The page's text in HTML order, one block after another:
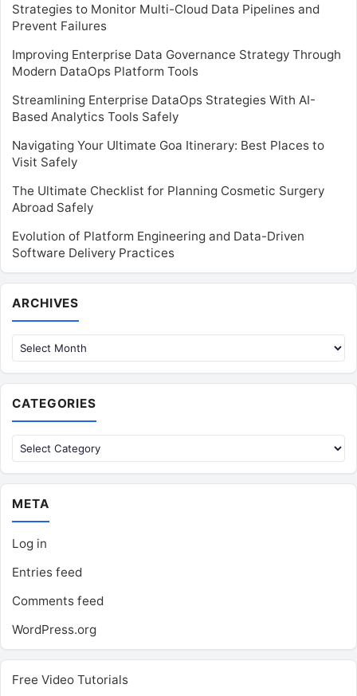
Strategies to Monitor Multi-Cloud Data Pipelines and
Prevent Failures
Improving Enterprise Data Governance Strategy Through
Modern DataOps Platform Tools
Streamlining Enterprise DataOps Strategies With AI-
Based Analytics Tools Safely
Navigating Your Ultimate Goa Itinerary: Best Places to
Visit Safely
The Ultimate Checklist for Planning Cosmetic Surgery
Abroad Safely
Evolution of Platform Engineering and Data-Driven
Software Delivery Practices
ARCHIVES
CATEGORIES
Categories
META
Log in
Entries feed
Comments feed
WordPress.org
Free Video Tutorials